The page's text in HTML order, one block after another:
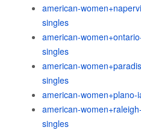
american-
singles
american-
singles
american-
singles
american-
american-
singles